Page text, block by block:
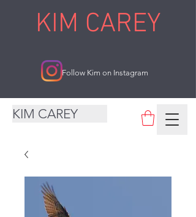
KIM CAREY
KIM CAREY
Follow Kim on Instagram